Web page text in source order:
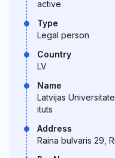
active
Type
Legal person
Country
LV
Name
Latvijas
ituts
Address
Raina bulvaris 29,